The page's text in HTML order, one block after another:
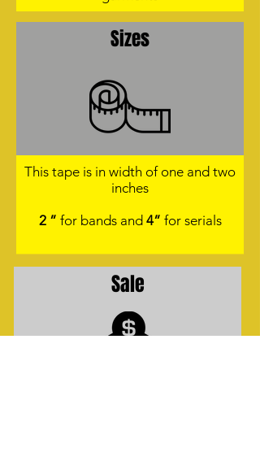
Sizes
This tape is in width of one and two
inches
2 ” for bands and 4” for serials
Sale